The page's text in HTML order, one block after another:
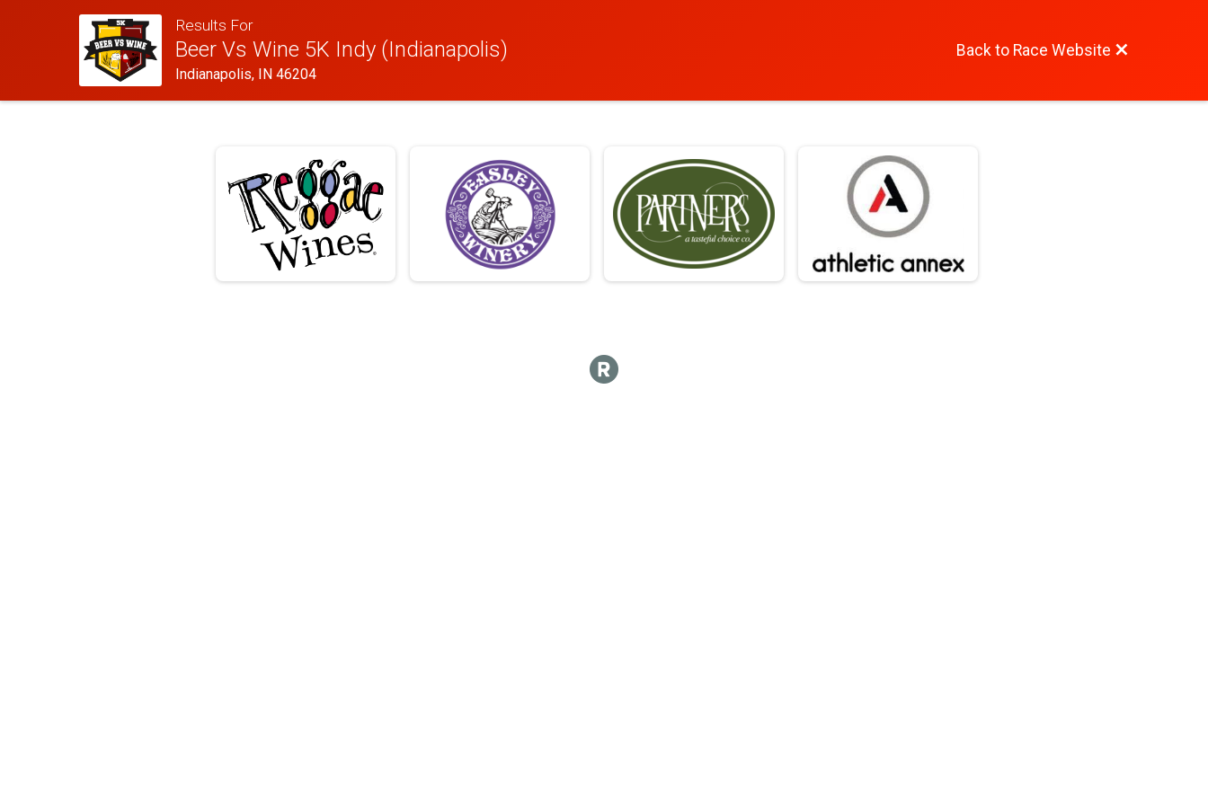
Results For
Beer Vs Wine 5K Indy (Indianapolis)
Indianapolis, IN 46204
Back to Race Website